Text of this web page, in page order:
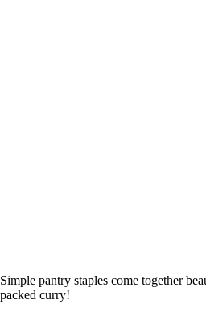
Simple pantry staples come together
packed curry!